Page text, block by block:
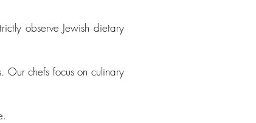
observe Jewish dietary
Our chefs focus on culinary